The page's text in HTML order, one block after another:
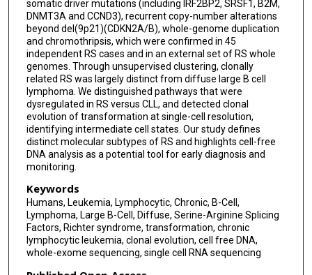
Teddy Huang
Shuqiang Li
Geoff Fell
Robert Redd
Ziao Lin
Binyamin A Knisbacher
Dimitri Livitz
Christof Schneider
Neil Ruthen
Liudmila Elagina
somatic driver mutations (including IRF2BP2, SRSF1, B2M,
DNMT3A and CCND3), recurrent copy-number alterations
beyond del(9p21)(CDKN2A/B), whole-genome duplication
and chromothripsis, which were confirmed in 45
independent RS cases and in an external set of RS whole
genomes. Through unsupervised clustering, clonally
related RS was largely distinct from diffuse large B cell
lymphoma. We distinguished pathways that were
dysregulated in RS versus CLL, and detected clonal
evolution of transformation at single-cell resolution,
identifying intermediate cell states. Our study defines
distinct molecular subtypes of RS and highlights cell-free
DNA analysis as a potential tool for early diagnosis and
monitoring.
Keywords
Humans, Leukemia, Lymphocytic, Chronic, B-Cell,
Lymphoma, Large B-Cell, Diffuse, Serine-Arginine Splicing
Factors, Richter syndrome, transformation, chronic
lymphocytic leukemia, clonal evolution, cell free DNA,
whole-exome sequencing, single cell RNA sequencing